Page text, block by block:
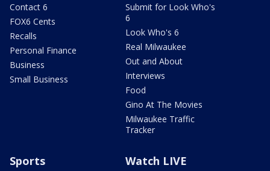
Contact 6
FOX6 Cents
Recalls
Personal Finance
Business
Small Business
Submit for Look Who's
6
Look Who's 6
Real Milwaukee
Out and About
Interviews
Food
Gino At The Movies
Milwaukee Traffic
Tracker
Sports Watch LIVE